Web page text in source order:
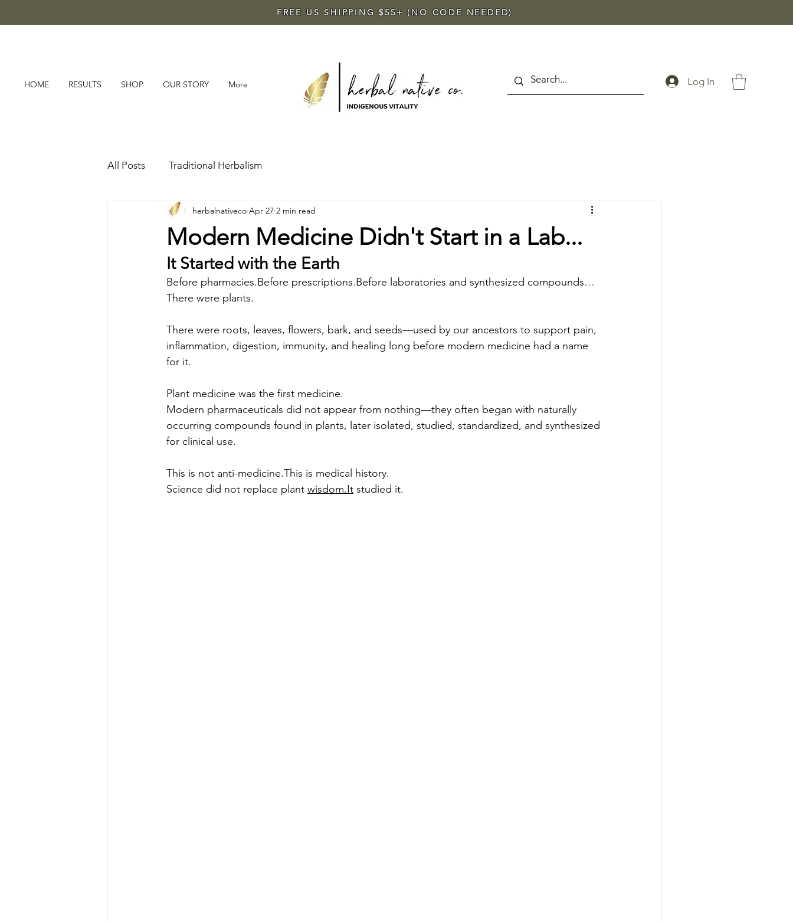
FREE US SHIPPING $55+ (NO CODE NEEDED)
HOME RESULTS SHOP OUR STORY More Log In
All Posts Traditional Herbalism
Modern Medicine Didn't Start in a Lab...
herbalnativeco Apr 27 2 min read
It Started with the Earth
Before pharmacies.Before prescriptions.Before laboratories and synthesized compounds…
There were plants.
There were roots, leaves, flowers, bark, and seeds—used by our ancestors to support pain,
inflammation, digestion, immunity, and healing long before modern medicine had a name
for it.
Plant medicine was the first medicine.
Modern pharmaceuticals did not appear from nothing—they often began with naturally
occurring compounds found in plants, later isolated, studied, standardized, and synthesized
for clinical use.
This is not anti-medicine.This is medical history.
Science did not replace plant wisdom.It studied it.